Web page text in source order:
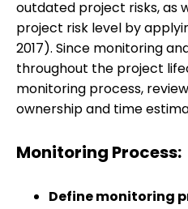
outdated project risks, as
project risk level by
2017). Since monitoring
throughout the project
monitoring process,
ownership and time
Monitoring Process:
Define monitoring